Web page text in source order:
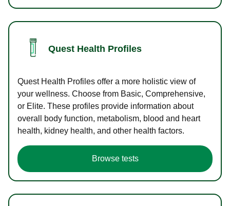
Quest Health Profiles
Quest Health Profiles offer a more holistic view of
your wellness. Choose from Basic, Comprehensive,
or Elite. These profiles provide information about
overall body function, metabolism, blood and heart
health, kidney health, and other health factors.
Browse tests